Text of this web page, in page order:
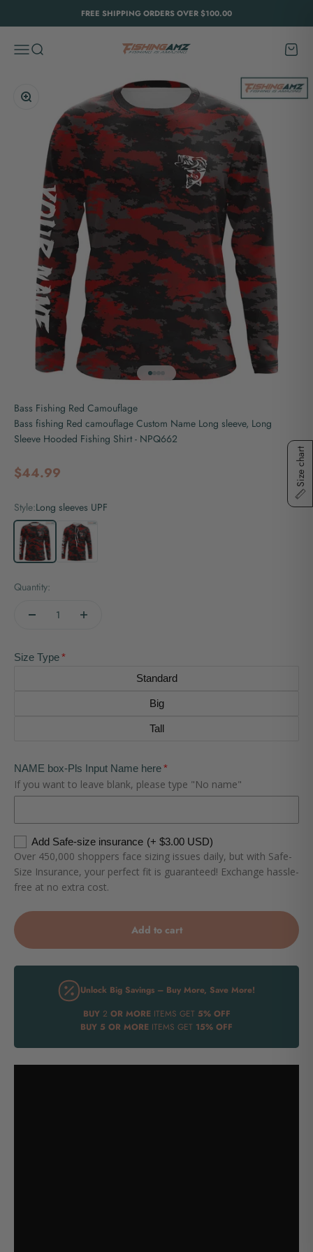
FREE SHIPPING ORDERS OVER $100.00
MenuSearch
FishingAmz
Cart
Zoom
Go to item 1
Go to item 2
Go to item 3
Go to item 4
Bass Fishing Red Camouflage
Bass fishing Red camouflage Custom Name Long sleeve, Long
Sleeve Hooded Fishing Shirt - NPQ662
Sale price
$44.99
Style:Long sleeves UPF
Long sleeves UPFLong sleeves hooded UPF
Quantity:
Size Type
Standard
Big
Tall
NAME box-Pls Input Name here
If you want to leave blank, please type "No name"
Add Safe-size insurance (+ $3.00 USD)
Over 450,000 shoppers face sizing issues daily, but with Safe-
Size Insurance, your perfect fit is guaranteed! Exchange hassle-
free at no extra cost.
Add to cart
Unlock Big Savings – Buy More, Save More!
BUY2 OR MOREITEMS GET 5% OFF
BUY 5 OR MORE ITEMS GET 15% OFF
Size chart